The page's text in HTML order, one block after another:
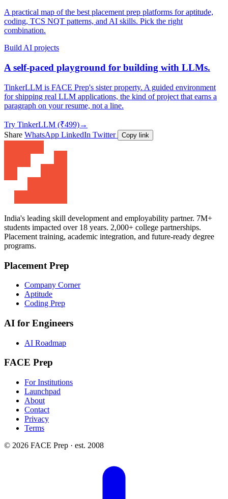
A practical map of the best placement prep platforms for aptitude,
coding, TCS NQT patterns, and AI skills. Pick the right
combination.
Build AI projects
A self-paced playground for building with LLMs.
TinkerLLM is FACE Prep's sister property. A guided environment
for shipping real LLM applications, the kind of project that earns a
paragraph on your resume, not a line.
Try TinkerLLM (₹499)→
Share WhatsApp LinkedIn Twitter Copy link
India's leading skill development and employability partner. 7M+
students impacted over 18 years. 2,000+ college partnerships.
Placement training, academic integration, and future-ready degree
programs.
Placement Prep
Company Corner
Aptitude
Coding Prep
AI for Engineers
AI Roadmap
FACE Prep
For Institutions
Launchpad
About
Contact
Privacy
Terms
© 2026 FACE Prep · est. 2008